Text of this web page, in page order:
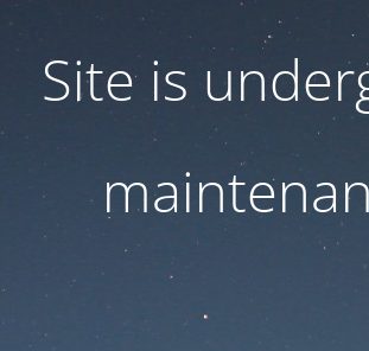
Site is